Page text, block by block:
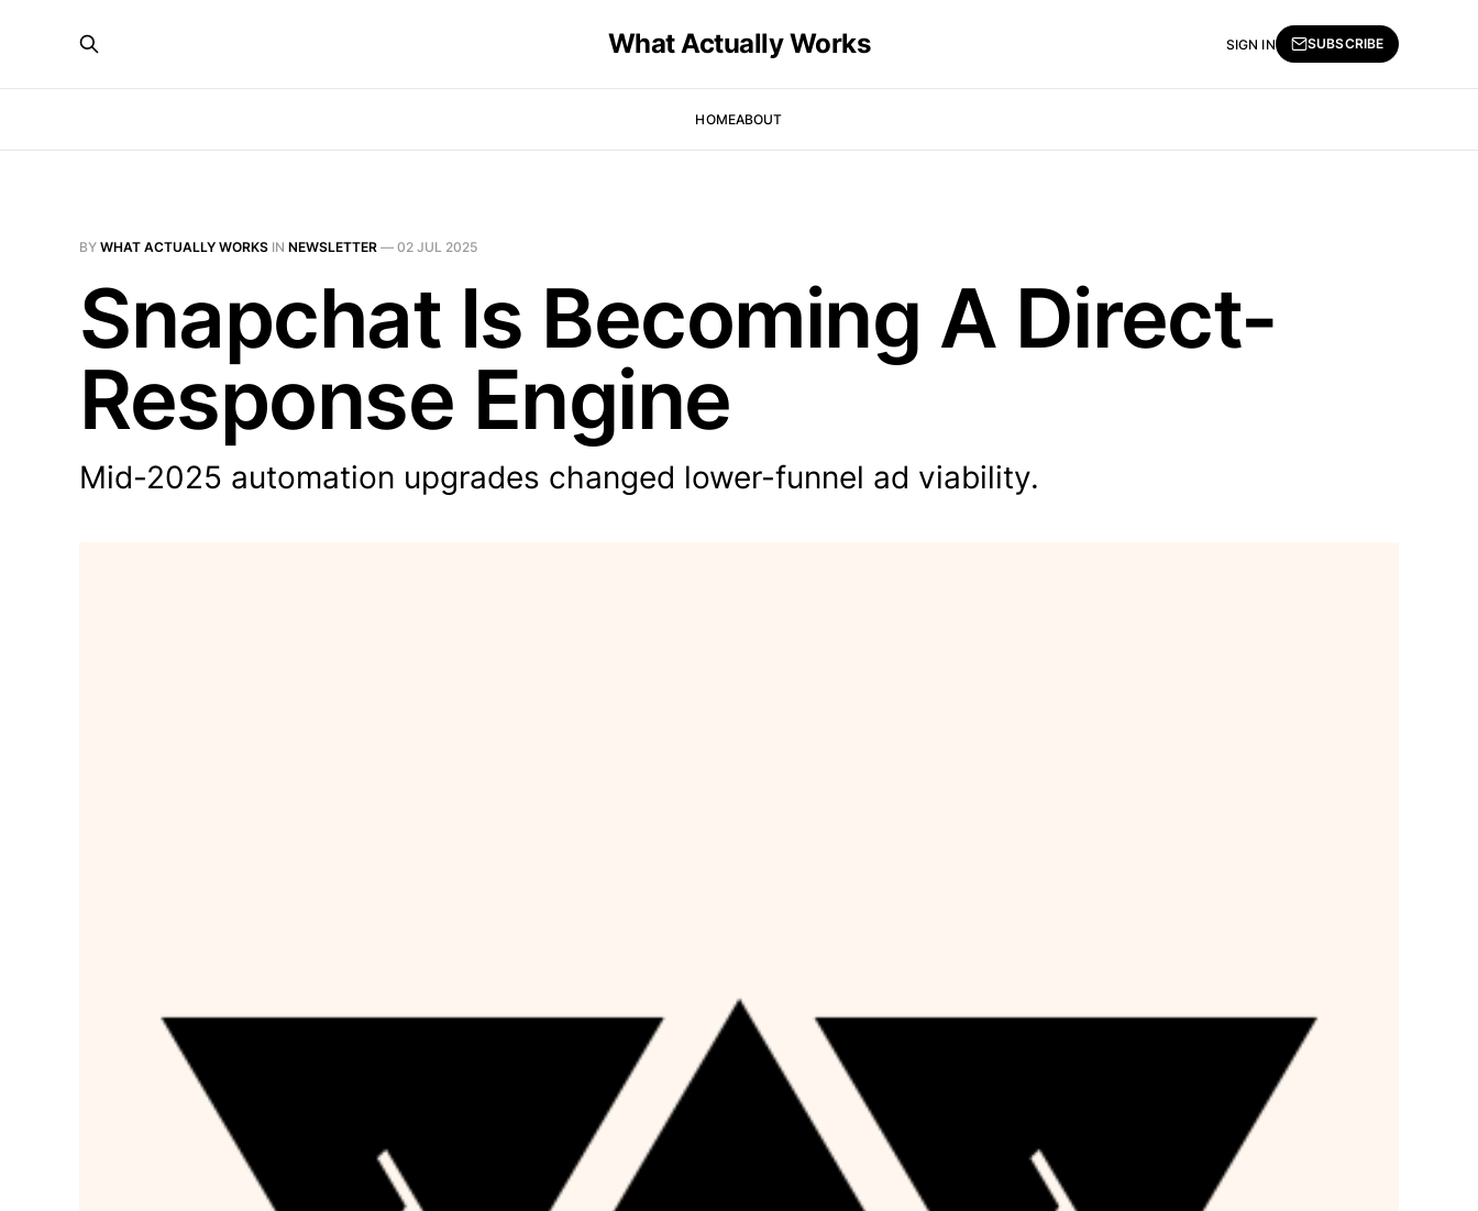
What Actually Works
HOMEABOUT
SIGN IN SUBSCRIBE
BY WHAT ACTUALLY WORKS IN NEWSLETTER — 02 JUL 2025
Snapchat Is Becoming A Direct-
Response Engine
Mid-2025 automation upgrades changed lower-funnel ad viability.